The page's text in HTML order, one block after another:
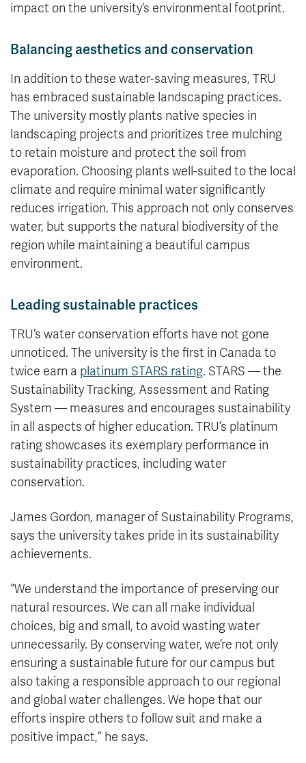
impact on the university’s environmental footprint.
Balancing aesthetics and conservation
In addition to these water-saving measures, TRU
has embraced sustainable landscaping practices.
The university mostly plants native species in
landscaping projects and prioritizes tree mulching
to retain moisture and protect the soil from
evaporation. Choosing plants well-suited to the local
climate and require minimal water significantly
reduces irrigation. This approach not only conserves
water, but supports the natural biodiversity of the
region while maintaining a beautiful campus
environment.
Leading sustainable practices
TRU’s water conservation efforts have not gone
unnoticed. The university is the first in Canada to
twice earn a platinum STARS rating. STARS — the
Sustainability Tracking, Assessment and Rating
System — measures and encourages sustainability
in all aspects of higher education. TRU’s platinum
rating showcases its exemplary performance in
sustainability practices, including water
conservation.
James Gordon, manager of Sustainability Programs,
says the university takes pride in its sustainability
achievements.
“We understand the importance of preserving our
natural resources. We can all make individual
choices, big and small, to avoid wasting water
unnecessarily. By conserving water, we’re not only
ensuring a sustainable future for our campus but
also taking a responsible approach to our regional
and global water challenges. We hope that our
efforts inspire others to follow suit and make a
positive impact,” he says.